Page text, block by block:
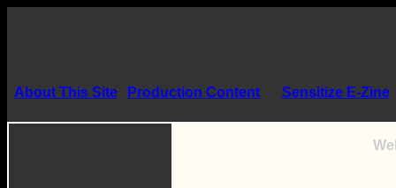
About This Site Production Content Sensitize E-Zine